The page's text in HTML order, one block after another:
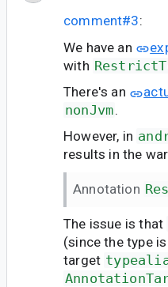
comment#3:
We have an
with
There's an
nonJvm.
However, in
results in the
Annotation
The issue is that
(since the type
target